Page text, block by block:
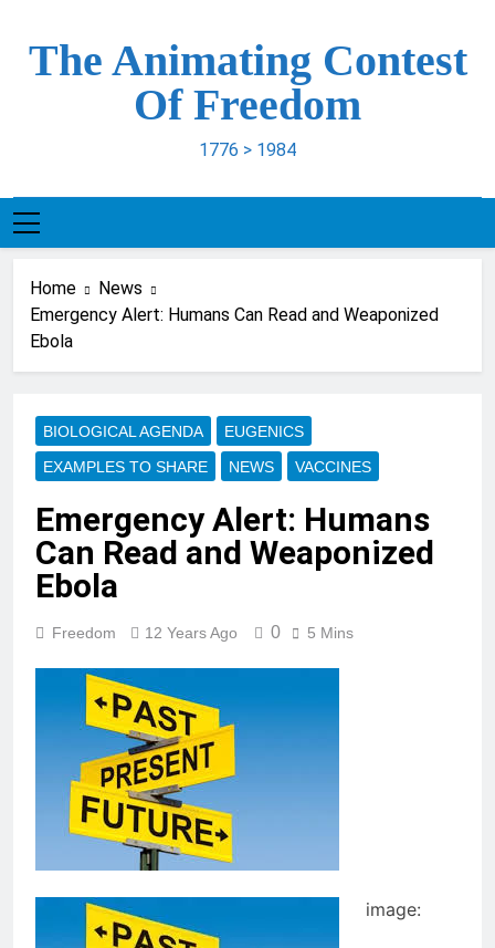
The Animating Contest
Of Freedom
1776 > 1984
Home
News
Emergency Alert: Humans Can Read and Weaponized
Ebola
BIOLOGICAL AGENDA
EUGENICS
EXAMPLES TO SHARE
NEWS VACCINES
Emergency Alert: Humans
Can Read and Weaponized
Ebola
Freedom 12 Years Ago 0 5 Mins
image: